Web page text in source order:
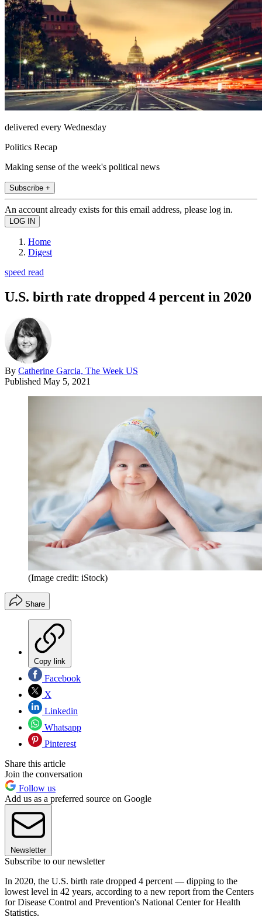
delivered every Wednesday
Politics Recap
Making sense of the week's political news
Subscribe +
An account already exists for this email address, please log in.
Home
Digest
speed read
U.S. birth rate dropped 4 percent in 2020
By Catherine Garcia, The Week US
Published May 5, 2021
(Image credit: iStock)
Share
Copy link
Facebook
X
Linkedin
Whatsapp
Pinterest
Share this article
Join the conversation
Follow us
Add us as a preferred source on Google
Newsletter
Subscribe to our newsletter
In 2020, the U.S. birth rate dropped 4 percent — dipping to the
lowest level in 42 years, according to a new report from the Centers
for Disease Control and Prevention's National Center for Health
Statistics.